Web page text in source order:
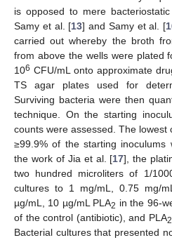
is opposed to mere
Samy et al. [13] and Samy et al. [
carried out whereby the broth
from above the wells were plated
106 CFU/mL onto approximate
TS agar plates used for
Surviving bacteria were then
technique. On the starting
counts were assessed. The
≥99.9% of the starting
the work of Jia et al. [17], the
two hundred microliters of 1/
cultures to 1 mg/mL, 0.75 mg/
µg/mL, 10 µg/mL PLA2 in the 96-
of the control (antibiotic), and PLA2
Bacterial cultures that presented